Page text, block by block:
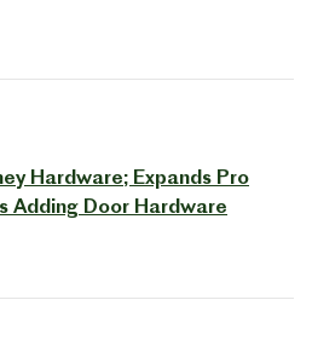
Hardware; Expands Pro
Adding Door Hardware